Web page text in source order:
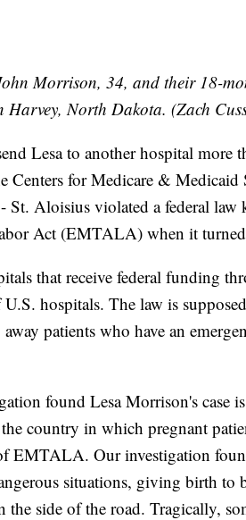
Morrison, 34, and their 18-
North Dakota. (Zach
Lesa to another hospital more
Centers for Medicare &
Aloisius violated a federal law
Act (EMTALA) when it turned
that receive federal funding
hospitals. The law is
patients who have an
found Lesa Morrison's case
country in which pregnant
EMTALA. Our investigation
situations, giving birth to
the side of the road. Tragically,